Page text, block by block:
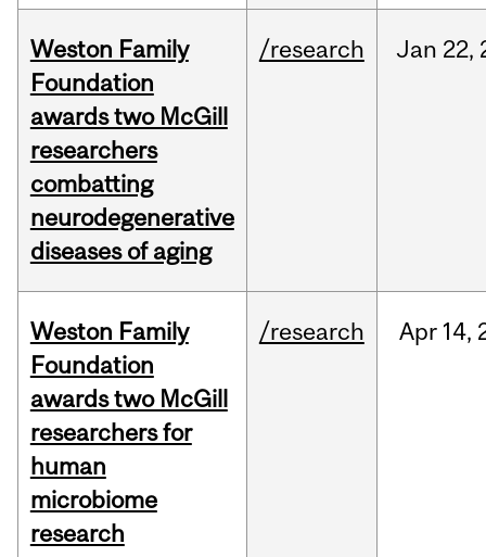
Weston Family
Foundation
awards two McGill
researchers
combatting
neurodegenerative
diseases of aging
/research Jan 22,
Weston Family
Foundation
awards two McGill
researchers for
human
microbiome
research
/research Apr 14,